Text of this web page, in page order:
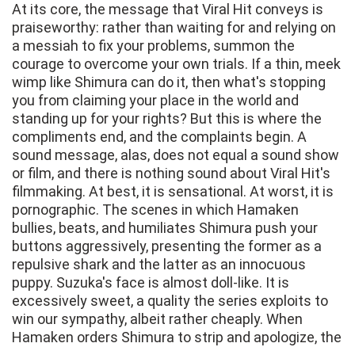
At its core, the message that Viral Hit conveys is
praiseworthy: rather than waiting for and relying on
a messiah to fix your problems, summon the
courage to overcome your own trials. If a thin, meek
wimp like Shimura can do it, then what's stopping
you from claiming your place in the world and
standing up for your rights? But this is where the
compliments end, and the complaints begin. A
sound message, alas, does not equal a sound show
or film, and there is nothing sound about Viral Hit's
filmmaking. At best, it is sensational. At worst, it is
pornographic. The scenes in which Hamaken
bullies, beats, and humiliates Shimura push your
buttons aggressively, presenting the former as a
repulsive shark and the latter as an innocuous
puppy. Suzuka's face is almost doll-like. It is
excessively sweet, a quality the series exploits to
win our sympathy, albeit rather cheaply. When
Hamaken orders Shimura to strip and apologize, the